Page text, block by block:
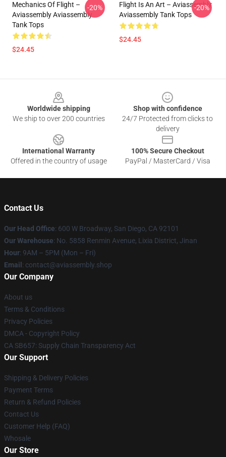
Mechanics Of Flight –
Aviassembly Aviassembly
Tank Tops
$24.45
-20%
Flight Is An Art – Aviassembly
Aviassembly Tank Tops
$24.45
-20%
Worldwide shipping
We ship to over 200 countries
Shop with confidence
24/7 Protected from clicks to
delivery
International Warranty
Offered in the country of usage
100% Secure Checkout
PayPal / MasterCard / Visa
Contact Us
Our Head Office: 600 W Broadway, San Diego, CA 92101
Our Warehouse: No. 5858 Renmin Avenue, Lixia District, Jinan
Hour: 9AM – 5PM (Mon – Fri)
Email : contact@aviassembly.shop
Our Company
About us
Terms & Conditions
Privacy Policies
DMCA - Copyright Policy
CA SB657: Supply Chain Transparency Act
Our Support
Shipping & Delivery Policies
Payment Terms
Return & Refund Policies
Contact Us
Customer Help (FAQ)
Whosale
Our Store